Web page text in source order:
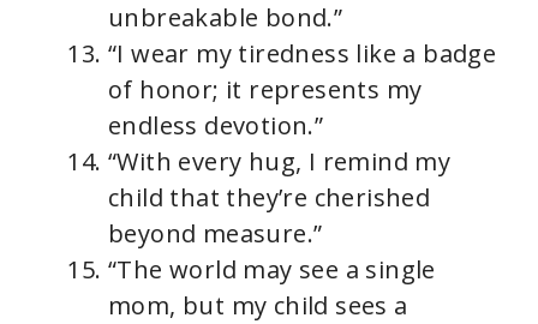
unbreakable bond.”
“I wear my tiredness like a badge
of honor; it represents my
endless devotion.”
“With every hug, I remind my
child that they’re cherished
beyond measure.”
“The world may see a single
mom, but my child sees a